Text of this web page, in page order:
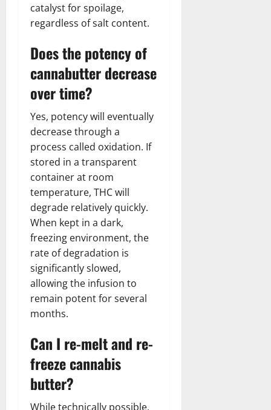
catalyst for spoilage,
regardless of salt content.
Does the potency of
cannabutter decrease
over time?
Yes, potency will eventually
decrease through a
process called oxidation. If
stored in a transparent
container at room
temperature, THC will
degrade relatively quickly.
When kept in a dark,
freezing environment, the
rate of degradation is
significantly slowed,
allowing the infusion to
remain potent for several
months.
Can I re-melt and re-
freeze cannabis
butter?
While technically possible,